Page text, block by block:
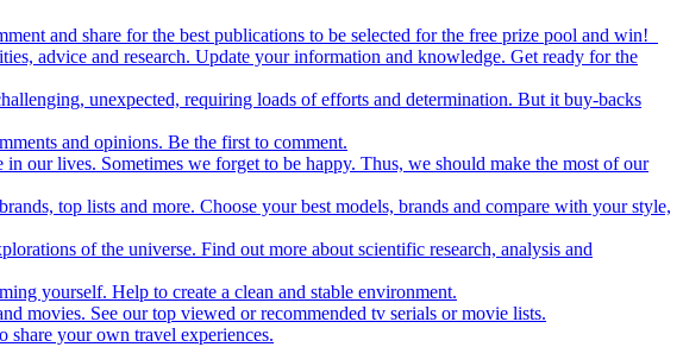
and share for the best publications to be selected for the free prize pool and win!
advice and research. Update your information and knowledge. Get ready for the
unexpected, requiring loads of efforts and determination. But it buy-backs
and opinions. Be the first to comment.
our lives. Sometimes we forget to be happy. Thus, we should make the most of our
top lists and more. Choose your best models, brands and compare with your style,
of the universe. Find out more about scientific research, analysis and
yourself. Help to create a clean and stable environment.
See our top viewed or recommended tv serials or movie lists.
share your own travel experiences.